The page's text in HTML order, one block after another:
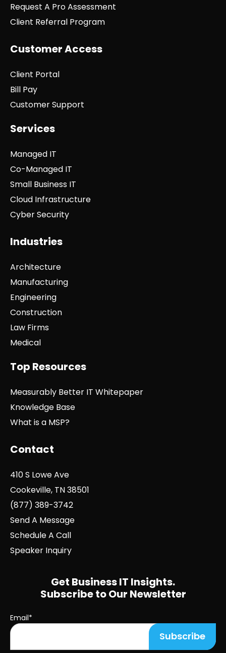
Request A Pro Assessment
Client Referral Program
Customer Access
Client Portal
Bill Pay
Customer Support
Services
Managed IT
Co-Managed IT
Small Business IT
Cloud Infrastructure
Cyber Security
Industries
Architecture
Manufacturing
Engineering
Construction
Law Firms
Medical
Top Resources
Measurably Better IT Whitepaper
Knowledge Base
What is a MSP?
Contact
410 S Lowe Ave
Cookeville, TN 38501
(877) 389-3742
Send A Message
Schedule A Call
Speaker Inquiry
Get Business IT Insights.
Subscribe to Our Newsletter
Email*